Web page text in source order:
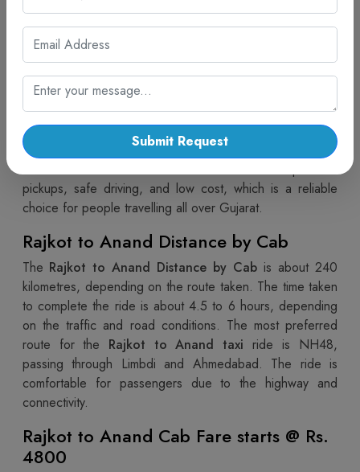
The route between Rajkot and Anand becomes hassle-
free and comfortable with the help of the
Rajkot to
Anand cab service
are travelling on business, visiting family or doing personal
work, this service ensures a comfortable journey. The
presence of spotless vehicles and knowledgeable drivers
makes the trip enjoyable. Besides,Rajkot to Anand cab
booking
is so convenient that you can organize your visit
pickups, safe driving, and low cost, which is a reliable
choice for people travelling all over Gujarat.
Rajkot to Anand Distance by Cab
The Rajkot to Anand Distance by Cab is about 240
kilometres, depending on the route taken. The time taken
to complete the ride is about 4.5 to 6 hours, depending
on the traffic and road conditions. The most preferred
route for the Rajkot to Anand taxi ride is NH48,
passing through Limbdi and Ahmedabad. The ride is
comfortable for passengers due to the highway and
connectivity.
Rajkot to Anand Cab Fare starts @ Rs.
4800
Submit Request